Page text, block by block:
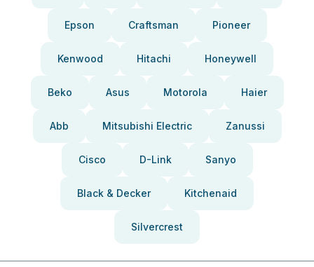
Epson Craftsman Pioneer
Kenwood Hitachi Honeywell
Beko Asus Motorola Haier
Abb Mitsubishi Electric Zanussi
Cisco D-Link Sanyo
Black & Decker Kitchenaid
Silvercrest